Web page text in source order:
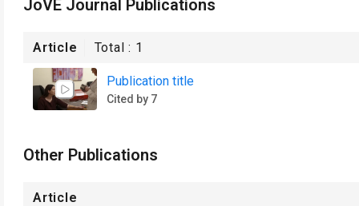
JoVE Journal Publications
Article Total : 1
Publication title
Cited by 7
Other Publications
Article